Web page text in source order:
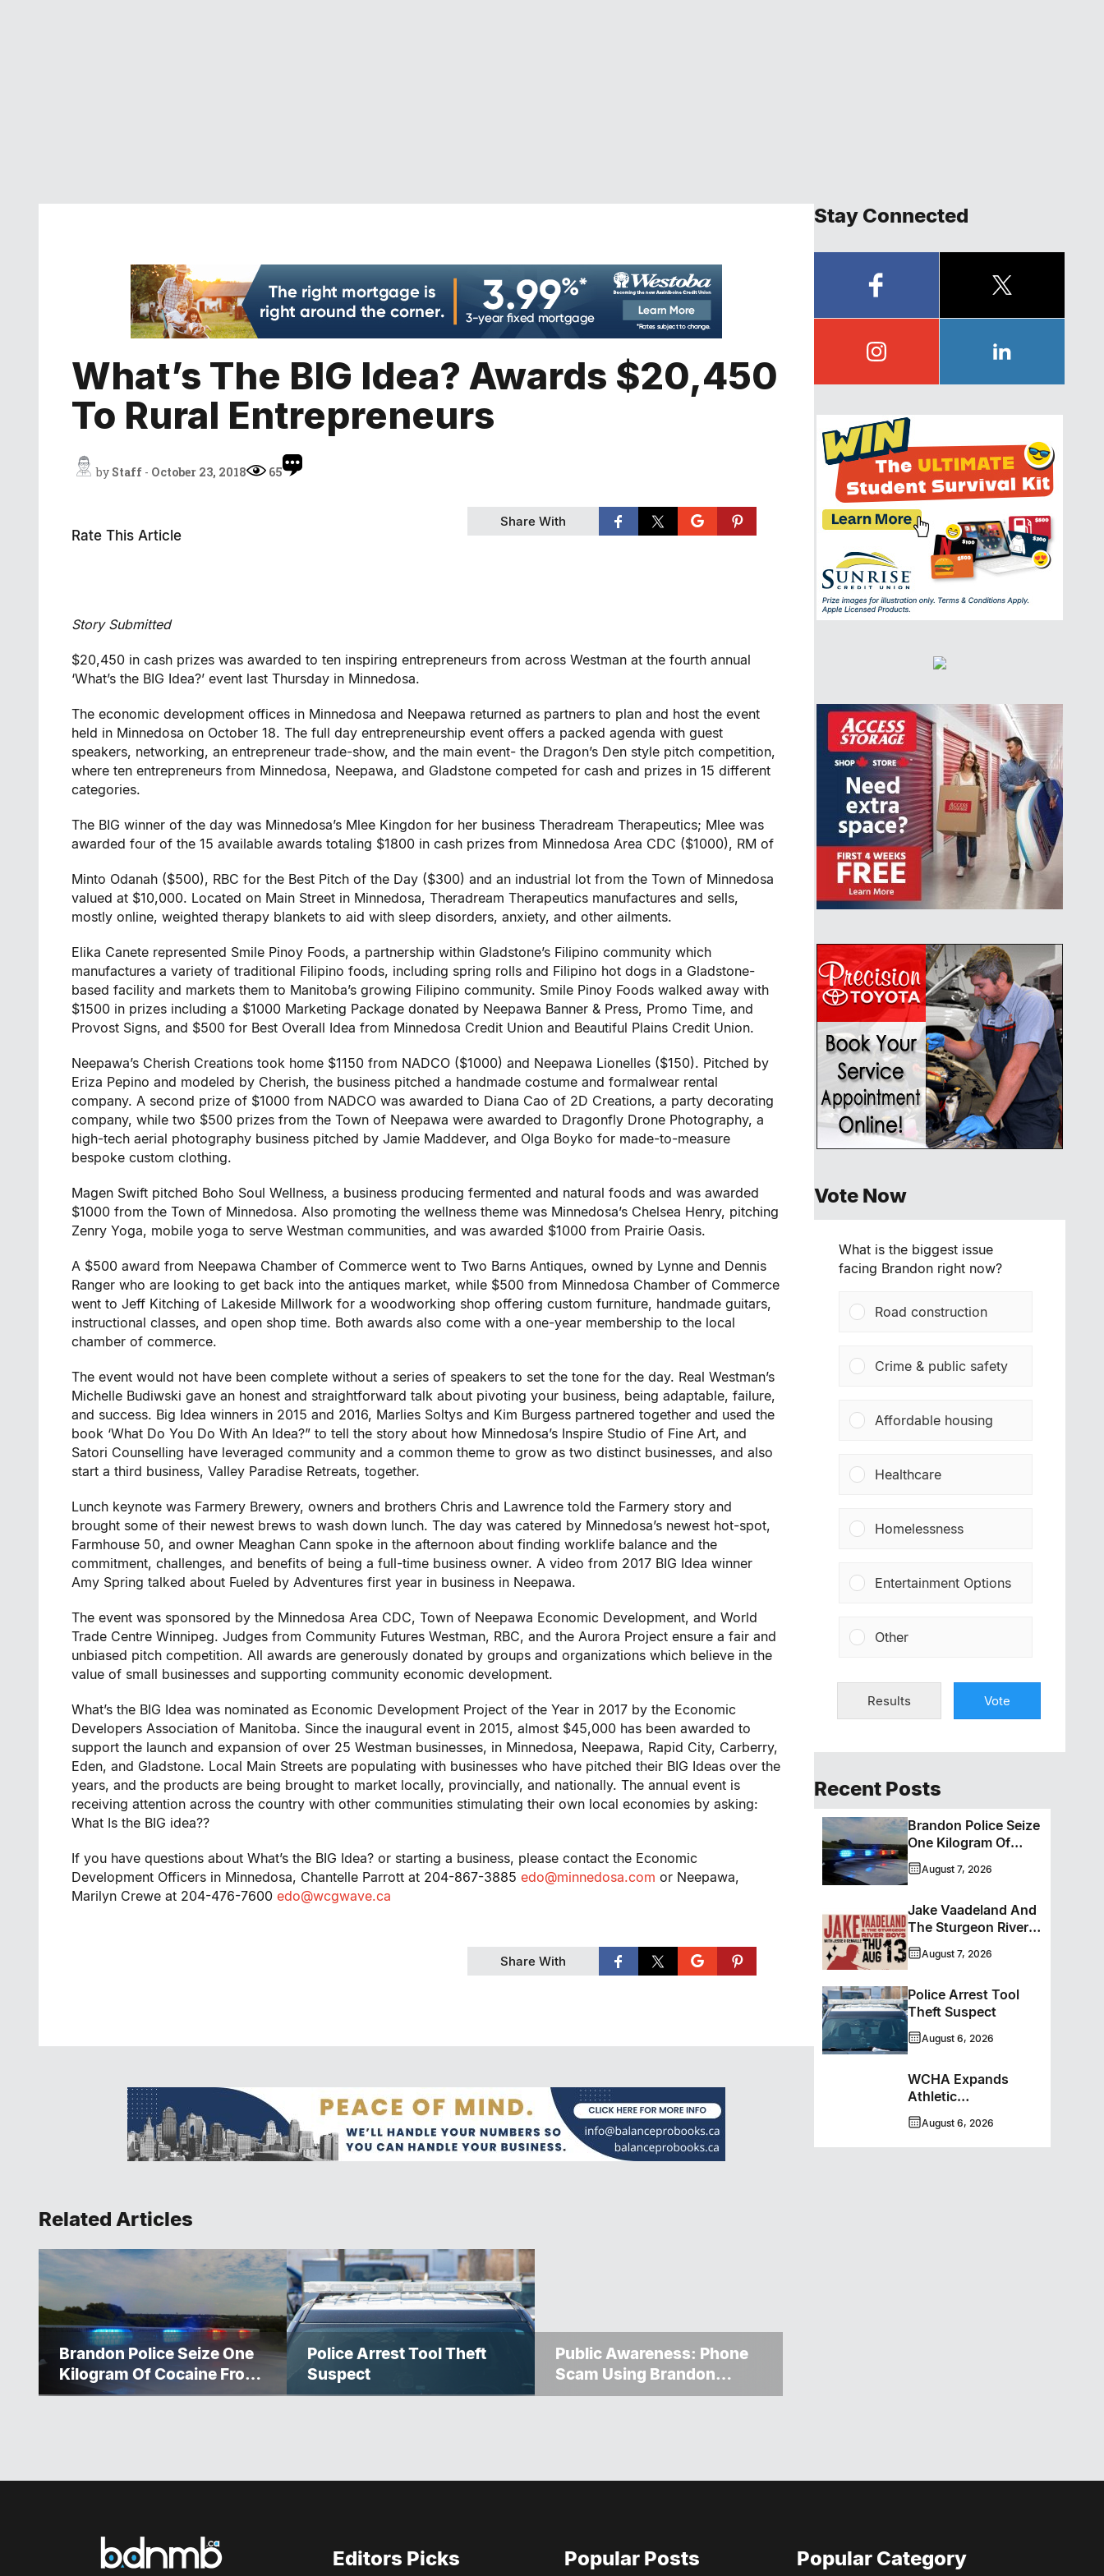
What’s The BIG Idea? Awards $20,450
To Rural Entrepreneurs
by Staff - October 23, 2018 65
Share With
Rate This Article
Story Submitted
$20,450 in cash prizes was awarded to ten inspiring entrepreneurs from across Westman at the fourth annual
‘What’s the BIG Idea?’ event last Thursday in Minnedosa.
The economic development offices in Minnedosa and Neepawa returned as partners to plan and host the event
held in Minnedosa on October 18. The full day entrepreneurship event offers a packed agenda with guest
speakers, networking, an entrepreneur trade-show, and the main event- the Dragon’s Den style pitch competition,
where ten entrepreneurs from Minnedosa, Neepawa, and Gladstone competed for cash and prizes in 15 different
categories.
The BIG winner of the day was Minnedosa’s Mlee Kingdon for her business Theradream Therapeutics; Mlee was
awarded four of the 15 available awards totaling $1800 in cash prizes from Minnedosa Area CDC ($1000), RM of
Minto Odanah ($500), RBC for the Best Pitch of the Day ($300) and an industrial lot from the Town of Minnedosa
valued at $10,000. Located on Main Street in Minnedosa, Theradream Therapeutics manufactures and sells,
mostly online, weighted therapy blankets to aid with sleep disorders, anxiety, and other ailments.
Elika Canete represented Smile Pinoy Foods, a partnership within Gladstone’s Filipino community which
manufactures a variety of traditional Filipino foods, including spring rolls and Filipino hot dogs in a Gladstone-
based facility and markets them to Manitoba’s growing Filipino community. Smile Pinoy Foods walked away with
$1500 in prizes including a $1000 Marketing Package donated by Neepawa Banner & Press, Promo Time, and
Provost Signs, and $500 for Best Overall Idea from Minnedosa Credit Union and Beautiful Plains Credit Union.
Neepawa’s Cherish Creations took home $1150 from NADCO ($1000) and Neepawa Lionelles ($150). Pitched by
Eriza Pepino and modeled by Cherish, the business pitched a handmade costume and formalwear rental
company. A second prize of $1000 from NADCO was awarded to Diana Cao of 2D Creations, a party decorating
company, while two $500 prizes from the Town of Neepawa were awarded to Dragonfly Drone Photography, a
high-tech aerial photography business pitched by Jamie Maddever, and Olga Boyko for made-to-measure
bespoke custom clothing.
Magen Swift pitched Boho Soul Wellness, a business producing fermented and natural foods and was awarded
$1000 from the Town of Minnedosa. Also promoting the wellness theme was Minnedosa’s Chelsea Henry, pitching
Zenry Yoga, mobile yoga to serve Westman communities, and was awarded $1000 from Prairie Oasis.
A $500 award from Neepawa Chamber of Commerce went to Two Barns Antiques, owned by Lynne and Dennis
Ranger who are looking to get back into the antiques market, while $500 from Minnedosa Chamber of Commerce
went to Jeff Kitching of Lakeside Millwork for a woodworking shop offering custom furniture, handmade guitars,
instructional classes, and open shop time. Both awards also come with a one-year membership to the local
chamber of commerce.
The event would not have been complete without a series of speakers to set the tone for the day. Real Westman’s
Michelle Budiwski gave an honest and straightforward talk about pivoting your business, being adaptable, failure,
and success. Big Idea winners in 2015 and 2016, Marlies Soltys and Kim Burgess partnered together and used the
book ‘What Do You Do With An Idea?” to tell the story about how Minnedosa’s Inspire Studio of Fine Art, and
Satori Counselling have leveraged community and a common theme to grow as two distinct businesses, and also
start a third business, Valley Paradise Retreats, together.
Lunch keynote was Farmery Brewery, owners and brothers Chris and Lawrence told the Farmery story and
brought some of their newest brews to wash down lunch. The day was catered by Minnedosa’s newest hot-spot,
Farmhouse 50, and owner Meaghan Cann spoke in the afternoon about finding worklife balance and the
commitment, challenges, and benefits of being a full-time business owner. A video from 2017 BIG Idea winner
Amy Spring talked about Fueled by Adventures first year in business in Neepawa.
The event was sponsored by the Minnedosa Area CDC, Town of Neepawa Economic Development, and World
Trade Centre Winnipeg. Judges from Community Futures Westman, RBC, and the Aurora Project ensure a fair and
unbiased pitch competition. All awards are generously donated by groups and organizations which believe in the
value of small businesses and supporting community economic development.
What’s the BIG Idea was nominated as Economic Development Project of the Year in 2017 by the Economic
Developers Association of Manitoba. Since the inaugural event in 2015, almost $45,000 has been awarded to
support the launch and expansion of over 25 Westman businesses, in Minnedosa, Neepawa, Rapid City, Carberry,
Eden, and Gladstone. Local Main Streets are populating with businesses who have pitched their BIG Ideas over the
years, and the products are being brought to market locally, provincially, and nationally. The annual event is
receiving attention across the country with other communities stimulating their own local economies by asking:
What Is the BIG idea??
If you have questions about What’s the BIG Idea? or starting a business, please contact the Economic
Development Officers in Minnedosa, Chantelle Parrott at 204-867-3885 edo@minnedosa.com or Neepawa,
Marilyn Crewe at 204-476-7600 edo@wcgwave.ca
Share With
Related Articles
Brandon Police Seize One
Kilogram Of Cocaine From
Ontario Man
Police Arrest Tool Theft
Suspect
Public Awareness: Phone
Scam Using Brandon
Police Service Caller ID
Stay Connected
Vote Now
What is the biggest issue
facing Brandon right now?
Road construction
Crime & public safety
Affordable housing
Healthcare
Homelessness
Entertainment Options
Other
Results Vote
Recent Posts
Brandon Police Seize
One Kilogram Of
Cocaine From
Ontario Man
August 7, 2026
Jake Vaadeland And
The Sturgeon River
Boys Bringing High-
Energy Roots Music
August 7, 2026
Police Arrest Tool
Theft Suspect
August 6, 2026
WCHA Expands
Athletic
Programming With
New Hockey +
Baseball/Softball
August 6, 2026
Editors Picks Popular Posts Popular Category